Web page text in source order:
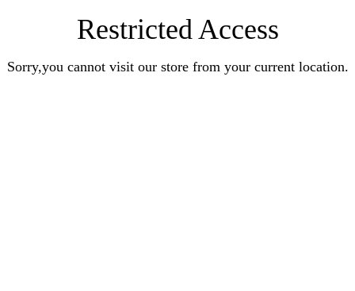
Restricted Access
Sorry,you cannot visit our store from your current location.